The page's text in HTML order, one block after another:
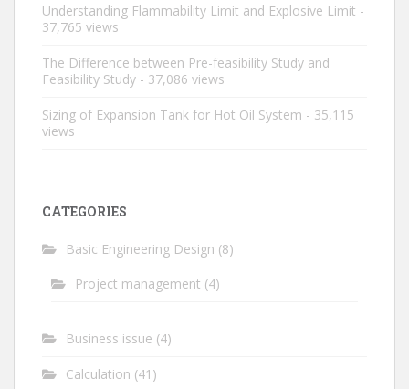
Understanding Flammability Limit and Explosive Limit -
37,765 views
The Difference between Pre-feasibility Study and
Feasibility Study - 37,086 views
Sizing of Expansion Tank for Hot Oil System - 35,115
views
CATEGORIES
Basic Engineering Design (8)
Project management (4)
Business issue (4)
Calculation (41)